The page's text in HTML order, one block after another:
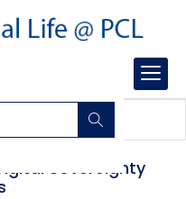
Sovereignty